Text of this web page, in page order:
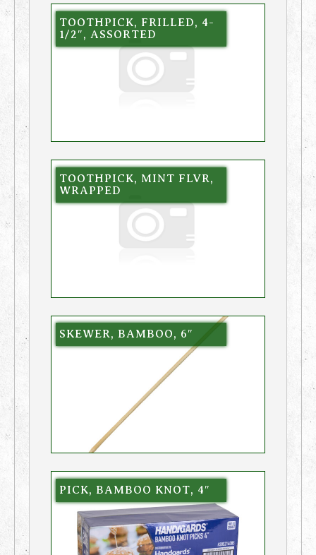
TOOTHPICK, FRILLED, 4-
1/2″, ASSORTED
TOOTHPICK, MINT FLVR,
WRAPPED
SKEWER, BAMBOO, 6″
PICK, BAMBOO KNOT, 4″